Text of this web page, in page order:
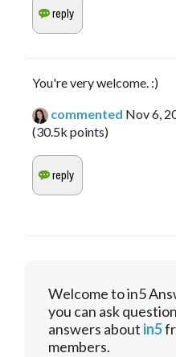
You're very welcome. :)
commented Nov 6,
(30.5k points)
Welcome to in5
you can ask
answers about in5
members.